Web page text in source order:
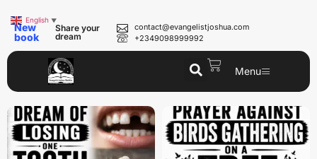
New
book
Share your
dream
contact@evangelistjoshua.com
+2349098999992
Menu
English ▼